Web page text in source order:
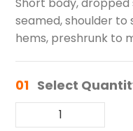
Short body, dropped
seamed, shoulder to
hems, preshrunk to
01 Select